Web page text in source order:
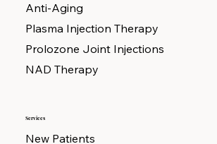
Anti-Aging
Plasma Injection Therapy
Prolozone Joint Injections
NAD Therapy
Services
New Patients